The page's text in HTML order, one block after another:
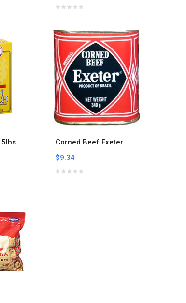
Corned Beef Exeter
$9.34